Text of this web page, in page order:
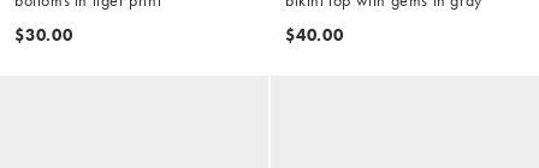
$30.00
$40.00